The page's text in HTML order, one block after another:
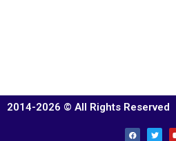
2014-2026 © All Rights Reserved